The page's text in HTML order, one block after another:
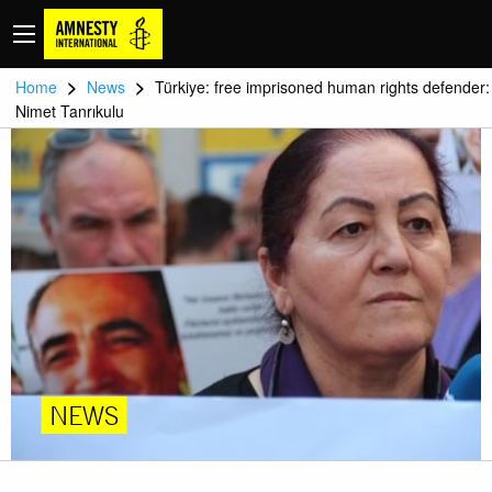
Home > News > Türkiye: free imprisoned human rights defender:
Nimet Tanrıkulu
NEWS